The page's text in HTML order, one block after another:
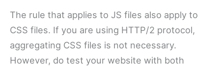
The rule that applies to JS files also apply to
CSS files. If you are using HTTP/2 protocol,
aggregating CSS files is not necessary.
However, do test your website with both